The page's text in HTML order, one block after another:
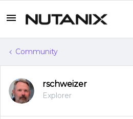
Community
rschweizer
Explorer